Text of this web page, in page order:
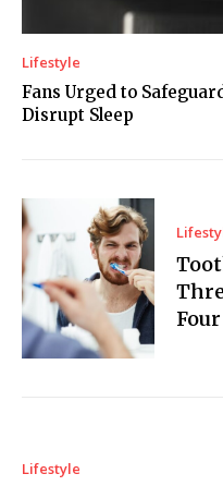
Lifestyle
Fans Urged to
Disrupt Sleep
Lifestyle